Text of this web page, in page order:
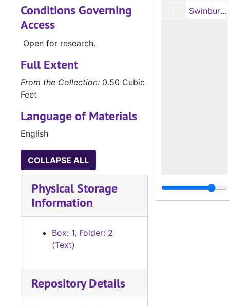
Swinburn family genealogy notes (1 item)
Conditions Governing
Access
Open for research.
Full Extent
From the Collection: 0.50 Cubic
Feet
Language of Materials
English
COLLAPSE ALL
Physical Storage
Information
Box: 1, Folder: 2
(Text)
Repository Details